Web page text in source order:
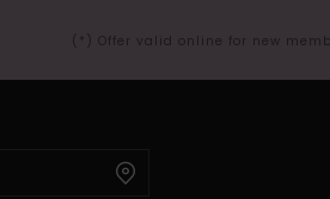
(*) Offer valid online for new